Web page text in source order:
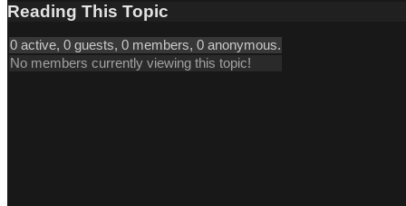
Reading This Topic
0 active, 0 guests, 0 members, 0 anonymous.
No members currently viewing this topic!